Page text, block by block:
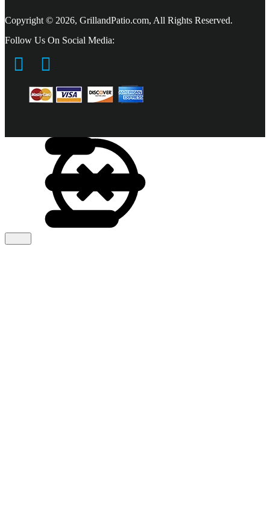
Copyright © 2026, GrillandPatio.com, All Rights Reserved.
Follow Us On Social Media: